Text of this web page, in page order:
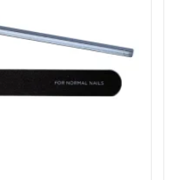
Phenom Finale Shine, a
overseas
Jessica